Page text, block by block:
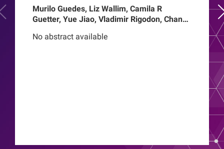
Murilo Guedes, Liz Wallim, Camila R
Guetter, Yue Jiao, Vladimir Rigodon, Chance
Barretti, Peter Kotanko, John W Larkin,
No abstract available